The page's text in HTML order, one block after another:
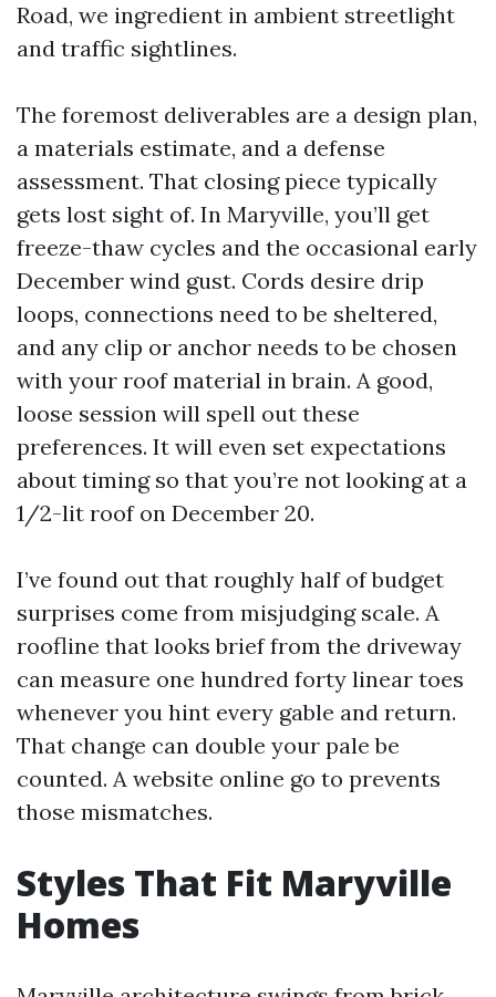
Road, we ingredient in ambient streetlight
and traffic sightlines.
The foremost deliverables are a design plan,
a materials estimate, and a defense
assessment. That closing piece typically
gets lost sight of. In Maryville, you’ll get
freeze-thaw cycles and the occasional early
December wind gust. Cords desire drip
loops, connections need to be sheltered,
and any clip or anchor needs to be chosen
with your roof material in brain. A good,
loose session will spell out these
preferences. It will even set expectations
about timing so that you’re not looking at a
1/2-lit roof on December 20.
I’ve found out that roughly half of budget
surprises come from misjudging scale. A
roofline that looks brief from the driveway
can measure one hundred forty linear toes
whenever you hint every gable and return.
That change can double your pale be
counted. A website online go to prevents
those mismatches.
Styles That Fit Maryville
Homes